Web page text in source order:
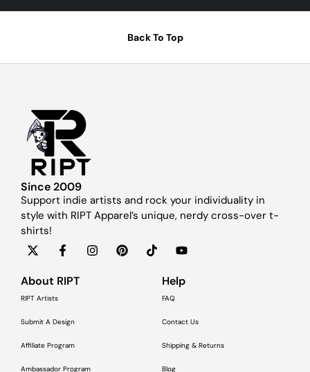
Back To Top
Since 2009
Support indie artists and rock your individuality in
style with RIPT Apparel’s unique, nerdy cross-over t-
shirts!
About RIPT
RIPT Artists
Submit A Design
Affiliate Program
Ambassador Program
Help
FAQ
Contact Us
Shipping & Returns
Blog